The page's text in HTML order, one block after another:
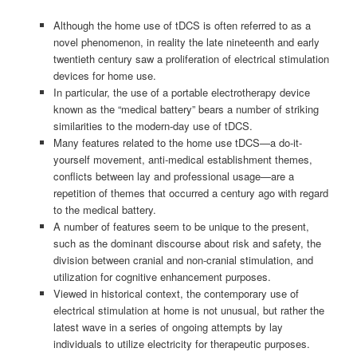
Although the home use of tDCS is often referred to as a
novel phenomenon, in reality the late nineteenth and early
twentieth century saw a proliferation of electrical stimulation
devices for home use.
In particular, the use of a portable electrotherapy device
known as the “medical battery” bears a number of striking
similarities to the modern-day use of tDCS.
Many features related to the home use tDCS—a do-it-
yourself movement, anti-medical establishment themes,
conflicts between lay and professional usage—are a
repetition of themes that occurred a century ago with regard
to the medical battery.
A number of features seem to be unique to the present,
such as the dominant discourse about risk and safety, the
division between cranial and non-cranial stimulation, and
utilization for cognitive enhancement purposes.
Viewed in historical context, the contemporary use of
electrical stimulation at home is not unusual, but rather the
latest wave in a series of ongoing attempts by lay
individuals to utilize electricity for therapeutic purposes.